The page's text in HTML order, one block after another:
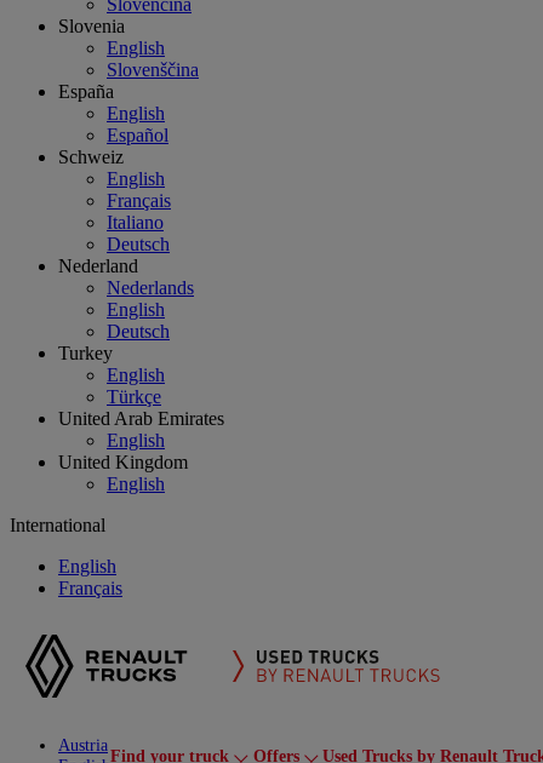
Slovenčina
Slovenia
English
Slovenščina
España
English
Español
Schweiz
English
Français
Italiano
Deutsch
Nederland
Nederlands
English
Deutsch
Turkey
English
Türkçe
United Arab Emirates
English
United Kingdom
English
International
English
Français
Austria
Find your truck Offers Used Trucks by Renault